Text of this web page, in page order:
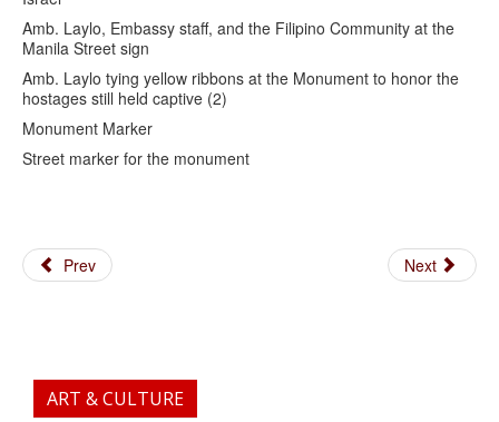
Amb. Laylo, Embassy staff, and the Filipino Community at the
Manila Street sign
Amb. Laylo tying yellow ribbons at the Monument to honor the
hostages still held captive (2)
Monument Marker
Street marker for the monument
Prev Next
ART & CULTURE